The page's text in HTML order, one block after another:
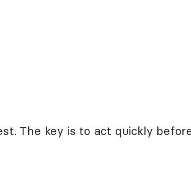
The key is to act quickly